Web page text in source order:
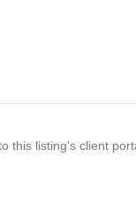
this listing's client